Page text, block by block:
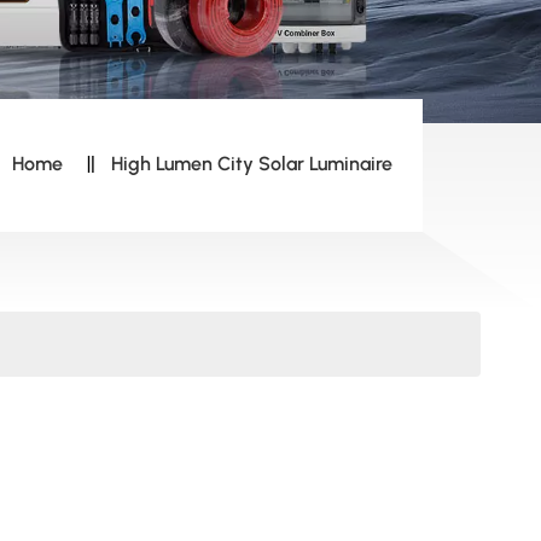
Home High Lumen City Solar Luminaire